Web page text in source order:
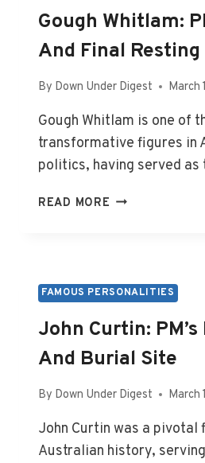
Gough Whitlam:
And Final Resting
By Down Under Digest March
Gough Whitlam is one of
transformative figures in
politics, having served
READ MORE GOUGH
FINAL
PLACE
FAMOUS PERSONALITIES
John Curtin:
And Burial Site
By Down Under Digest March
John Curtin was a pivotal
Australian history,